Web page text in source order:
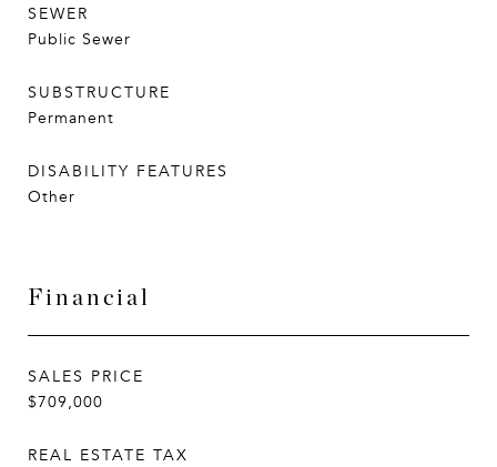
SEWER
Public Sewer
SUBSTRUCTURE
Permanent
DISABILITY FEATURES
Other
Financial
SALES PRICE
$709,000
REAL ESTATE TAX